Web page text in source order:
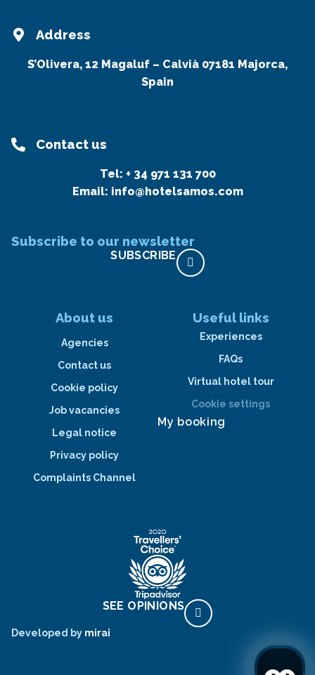
Address
S’Olivera, 12 Magaluf – Calvià 07181 Majorca,
Spain
Contact us
Tel: + 34 971 131 700
Email: info@hotelsamos.com
Subscribe to our newsletter
SUBSCRIBE
About us
Agencies
Contact us
Cookie policy
Job vacancies
Legal notice
Privacy policy
Complaints Channel
Useful links
Experiences
FAQs
Virtual hotel tour
Cookie settings
My booking
SEE OPINIONS
Developed by mirai